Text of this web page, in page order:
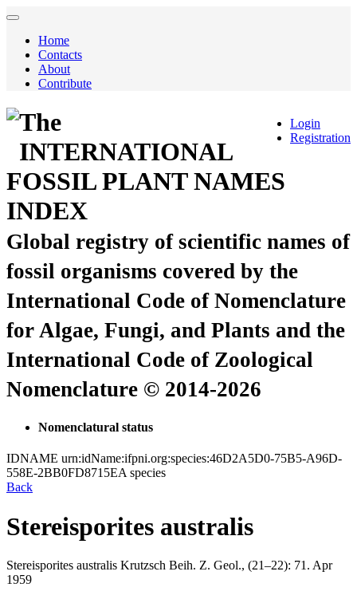
Home
Contacts
About
Contribute
Login
Registration
The
INTERNATIONAL
FOSSIL PLANT NAMES
INDEX
Global registry of scientific names of
fossil organisms covered by the
International Code of Nomenclature
for Algae, Fungi, and Plants and the
International Code of Zoological
Nomenclature © 2014-2026
Nomenclatural status
IDNAME urn:idName:ifpni.org:species:46D2A5D0-75B5-A96D-
558E-2BB0FD8715EA species
Back
Stereisporites australis
Stereisporites australis Krutzsch Beih. Z. Geol., (21–22): 71. Apr
1959